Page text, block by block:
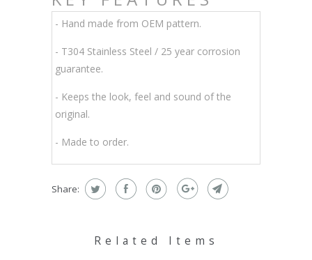
- Hand made from OEM pattern.
- T304 Stainless Steel / 25 year corrosion
guarantee.
- Keeps the look, feel and sound of the
original.
- Made to order.
Share:
Related Items